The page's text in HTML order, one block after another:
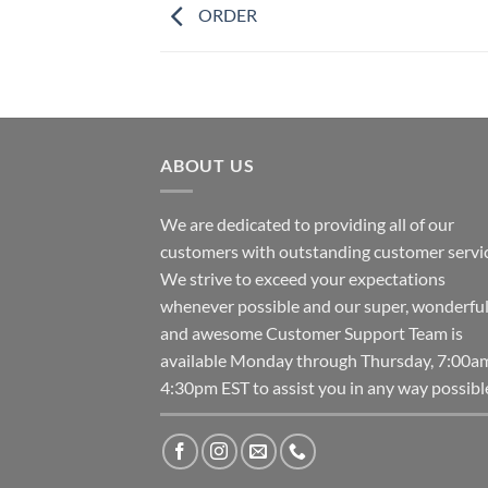
ORDER
ABOUT US
We are dedicated to providing all of our
customers with outstanding customer
We strive to exceed your expectations
whenever possible and our super, wonderful
and awesome Customer Support Team is
available Monday through Thursday,
4:30pm EST to assist you in any way